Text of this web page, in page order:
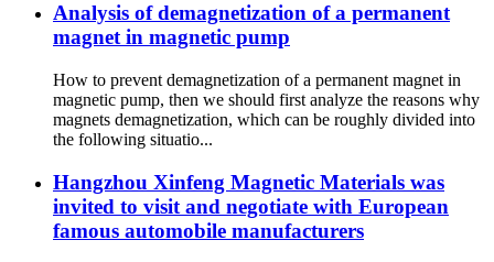
Analysis of demagnetization of a permanent
magnet in magnetic pump
How to prevent demagnetization of a permanent magnet in
magnetic pump, then we should first analyze the reasons why
magnets demagnetization, which can be roughly divided into
the following situatio...
Hangzhou Xinfeng Magnetic Materials was
invited to visit and negotiate with European
famous automobile manufacturers